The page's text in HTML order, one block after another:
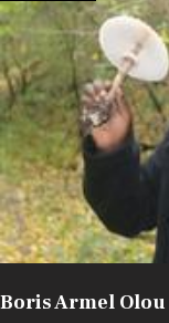
Boris Armel Olou